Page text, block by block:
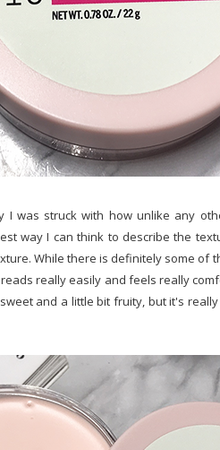
I was struck with how unlike any
way I can think to describe the
While there is definitely some of
really easily and feels really
and a little bit fruity, but it's